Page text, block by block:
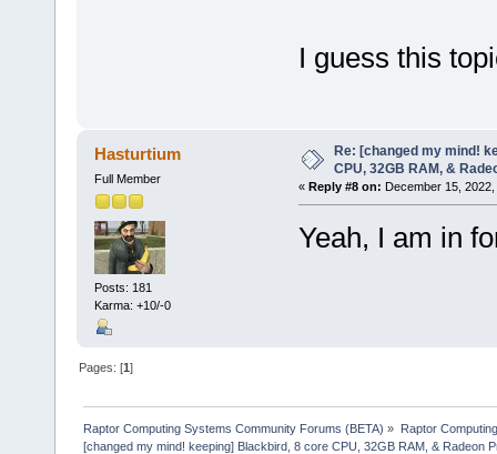
I guess this
Hasturtium
Full Member
Posts: 181
Karma: +10/-0
Re: [changed my mind!
CPU, 32GB RAM, &
« Reply #8 on: December 15,
Yeah, I am in
Pages: [1]
Raptor Computing Systems Community Forums (BETA) » Raptor
[changed my mind! keeping] Blackbird, 8 core CPU, 32GB RAM, & Radeon